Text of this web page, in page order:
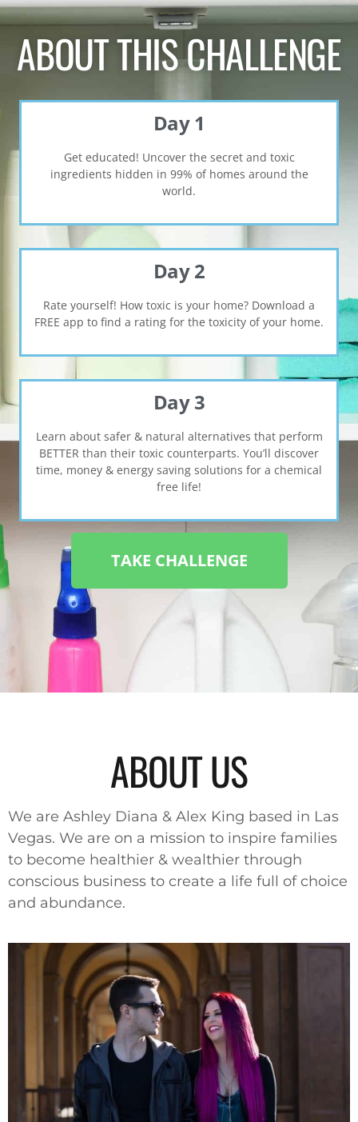
ABOUT THIS CHALLENGE
Day 1
Get educated! Uncover the secret and toxic
ingredients hidden in 99% of homes around the
world.
Day 2
Rate yourself! How toxic is your home? Download a
FREE app to find a rating for the toxicity of your home.
Day 3
Learn about safer & natural alternatives that perform
BETTER than their toxic counterparts. You’ll discover
time, money & energy saving solutions for a chemical
free life!
TAKE CHALLENGE
ABOUT US
We are Ashley Diana & Alex King based in Las
Vegas. We are on a mission to inspire families
to become healthier & wealthier through
conscious business to create a life full of choice
and abundance.